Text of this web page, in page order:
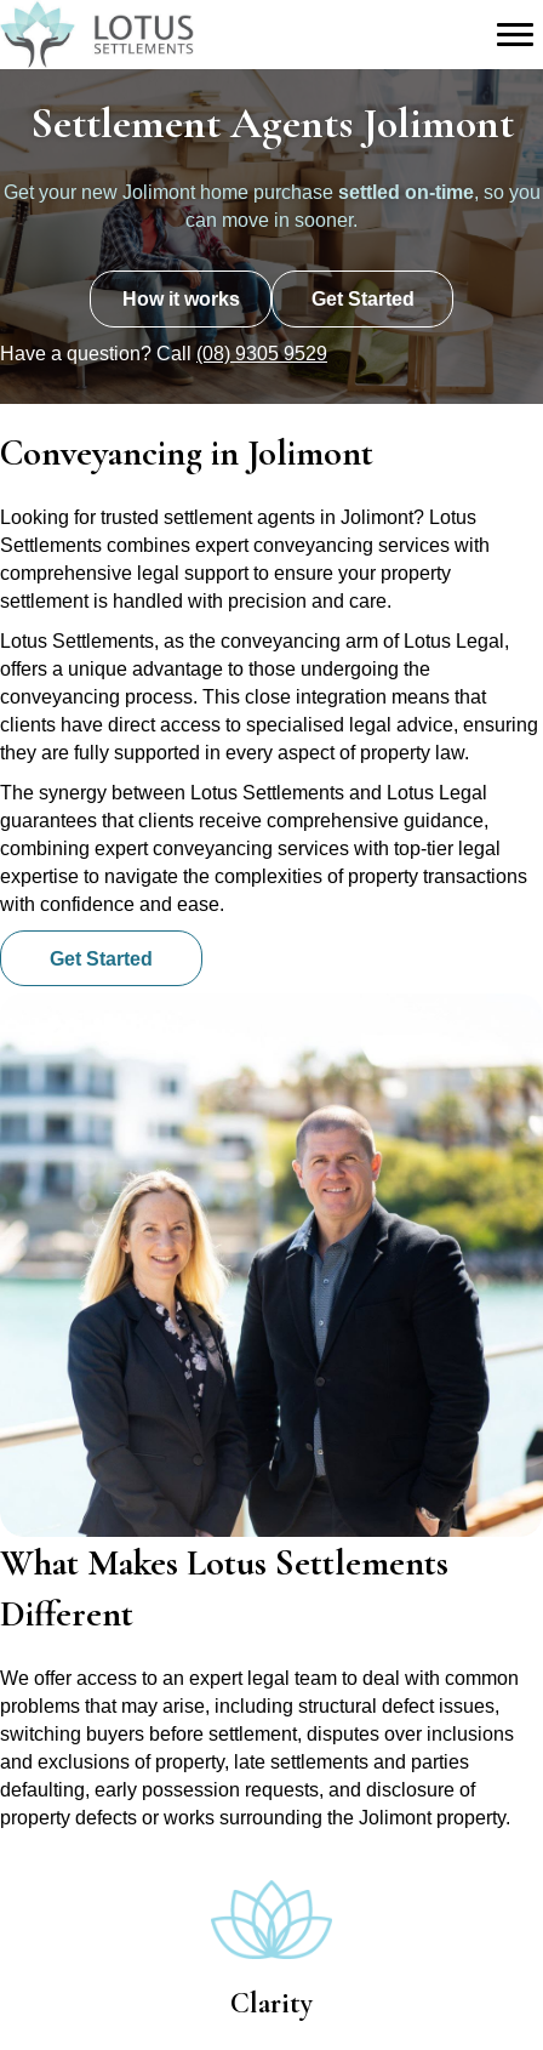
Settlement Agents Jolimont
Get your new Jolimont home purchase settled on-time, so you
can move in sooner.
How it works Get Started
Have a question? Call (08) 9305 9529
Conveyancing in Jolimont
Looking for trusted settlement agents in Jolimont? Lotus
Settlements combines expert conveyancing services with
comprehensive legal support to ensure your property
settlement is handled with precision and care.
Lotus Settlements, as the conveyancing arm of Lotus Legal,
offers a unique advantage to those undergoing the
conveyancing process. This close integration means that
clients have direct access to specialised legal advice, ensuring
they are fully supported in every aspect of property law.
The synergy between Lotus Settlements and Lotus Legal
guarantees that clients receive comprehensive guidance,
combining expert conveyancing services with top-tier legal
expertise to navigate the complexities of property transactions
with confidence and ease.
Get Started
What Makes Lotus Settlements
Different
We offer access to an expert legal team to deal with common
problems that may arise, including structural defect issues,
switching buyers before settlement, disputes over inclusions
and exclusions of property, late settlements and parties
defaulting, early possession requests, and disclosure of
property defects or works surrounding the Jolimont property.
Clarity